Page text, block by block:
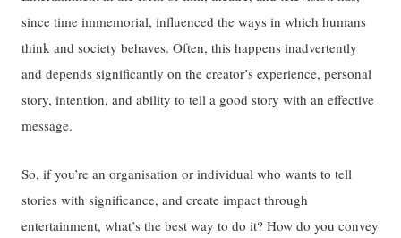
since time immemorial, influenced the ways in which humans
think and society behaves. Often, this happens inadvertently
and depends significantly on the creator’s experience, personal
story, intention, and ability to tell a good story with an effective
message.
So, if you’re an organisation or individual who wants to tell
stories with significance, and create impact through
entertainment, what’s the best way to do it? How do you convey